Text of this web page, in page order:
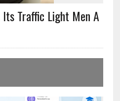
Traffic Light Men A